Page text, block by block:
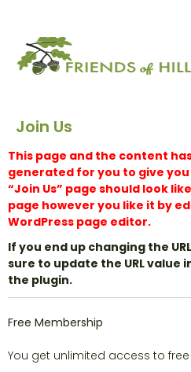
Join Us
This page and the content
generated for you to give you
“Join Us” page should look
page however you like it by
WordPress page editor.
If you end up changing the
sure to update the URL value
the plugin.
Free Membership
You get unlimited access to